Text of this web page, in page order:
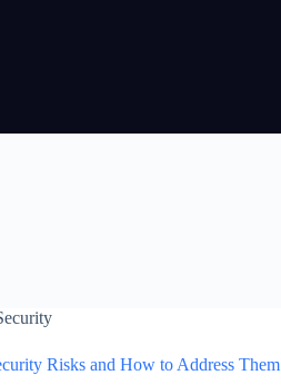
Risks and How to Address Them